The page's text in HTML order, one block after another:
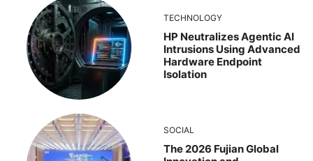
TECHNOLOGY
HP Neutralizes Agentic AI
Intrusions Using Advanced
Hardware Endpoint
Isolation
SOCIAL
The 2026 Fujian Global